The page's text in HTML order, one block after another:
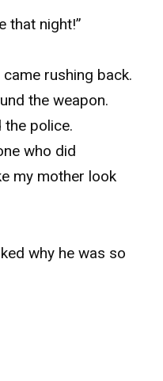
that night!”
rushing back.
the weapon.
the police.
who did
my mother look
why he was so